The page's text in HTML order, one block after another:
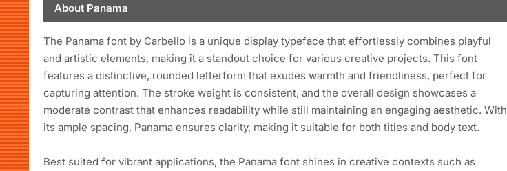
About Panama
The Panama font by Carbello is a unique display typeface that effortlessly combines playful
and artistic elements, making it a standout choice for various creative projects. This font
features a distinctive, rounded letterform that exudes warmth and friendliness, perfect for
capturing attention. The stroke weight is consistent, and the overall design showcases a
moderate contrast that enhances readability while still maintaining an engaging aesthetic. With
its ample spacing, Panama ensures clarity, making it suitable for both titles and body text.
Best suited for vibrant applications, the Panama font shines in creative contexts such as